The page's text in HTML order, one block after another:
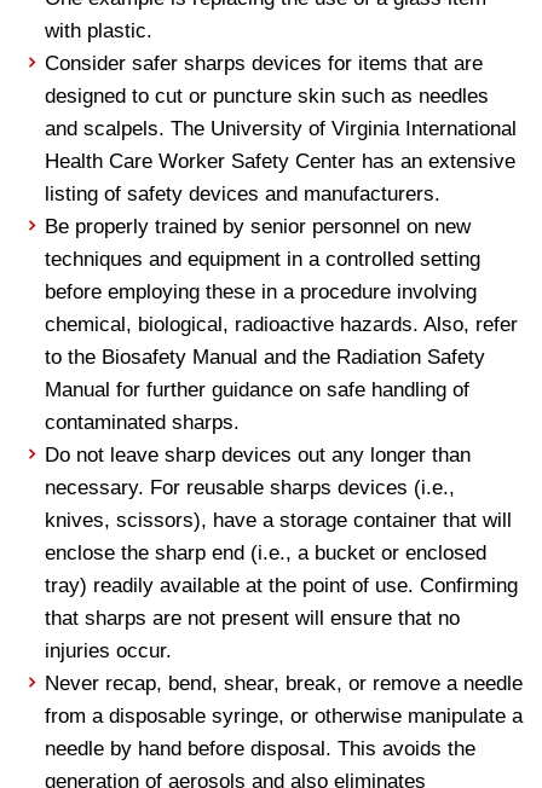
with plastic.
Consider safer sharps devices for items that are
designed to cut or puncture skin such as needles
and scalpels. The University of Virginia International
Health Care Worker Safety Center has an extensive
listing of safety devices and manufacturers.
Be properly trained by senior personnel on new
techniques and equipment in a controlled setting
before employing these in a procedure involving
chemical, biological, radioactive hazards. Also, refer
to the Biosafety Manual and the Radiation Safety
Manual for further guidance on safe handling of
contaminated sharps.
Do not leave sharp devices out any longer than
necessary. For reusable sharps devices (i.e.,
knives, scissors), have a storage container that will
enclose the sharp end (i.e., a bucket or enclosed
tray) readily available at the point of use. Confirming
that sharps are not present will ensure that no
injuries occur.
Never recap, bend, shear, break, or remove a needle
from a disposable syringe, or otherwise manipulate a
needle by hand before disposal. This avoids the
generation of aerosols and also eliminates